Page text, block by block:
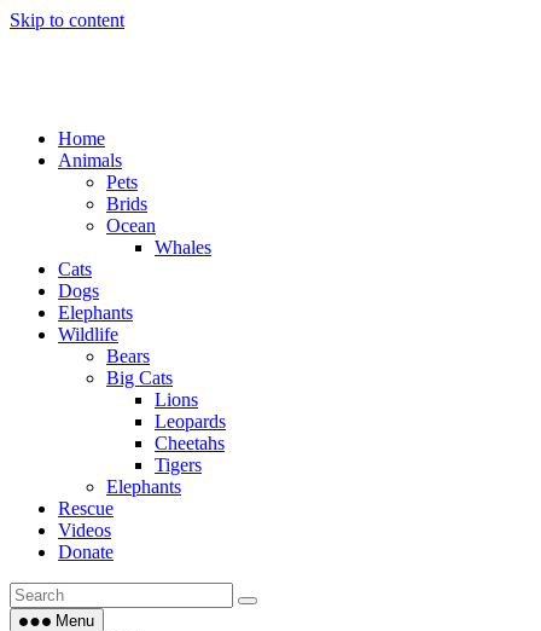
Skip to content
Home
Animals
Pets
Brids
Ocean
Whales
Cats
Dogs
Elephants
Wildlife
Bears
Big Cats
Lions
Leopards
Cheetahs
Tigers
Elephants
Rescue
Videos
Donate
Menu